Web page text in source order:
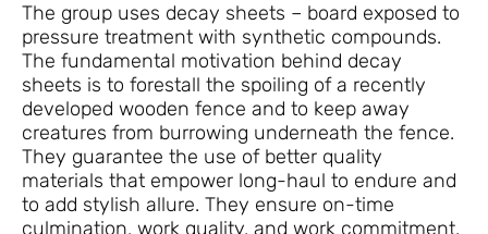
The group uses decay sheets – board exposed to
pressure treatment with synthetic compounds.
The fundamental motivation behind decay
sheets is to forestall the spoiling of a recently
developed wooden fence and to keep away
creatures from burrowing underneath the fence.
They guarantee the use of better quality
materials that empower long-haul to endure and
to add stylish allure. They ensure on-time
culmination, work quality, and work commitment.